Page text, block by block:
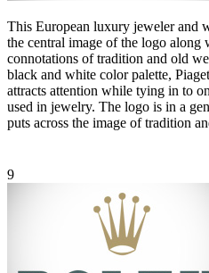
This European luxury jeweler and
the central image of the logo along
connotations of tradition and old
black and white color palette,
attracts attention while tying in to
used in jewelry. The logo is in a
puts across the image of tradition
9